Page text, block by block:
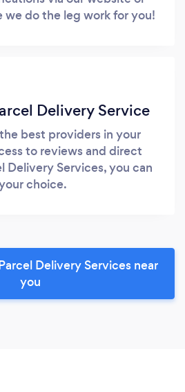
we do the leg work for you!
Delivery Service
best providers in your
to reviews and direct
Services, you can
choice.
Delivery Services near
you